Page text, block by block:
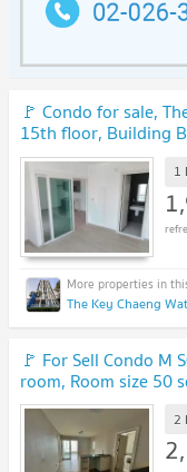
🚩 Condo for sale,
15th floor, Building
Department Store.
1
The Key Chaeng
🚩 For Sell Condo M
room, Room size 50
2